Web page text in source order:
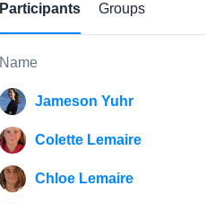
Participants Groups
Name
Jameson Yuhr
Colette Lemaire
Chloe Lemaire